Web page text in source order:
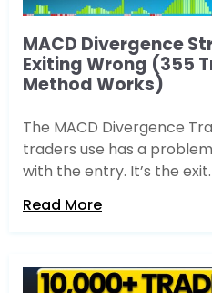
MACD Divergence
Exiting Wrong (355
Method Works)
The MACD Divergence
traders use has a
with the entry. It’s the
Read More